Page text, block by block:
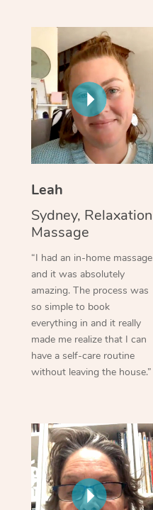
Leah
Sydney, Relaxation
Massage
“I had an in-home massage
and it was absolutely
amazing. The process was
so simple to book
everything in and it really
made me realize that I can
have a self-care routine
without leaving the house.”